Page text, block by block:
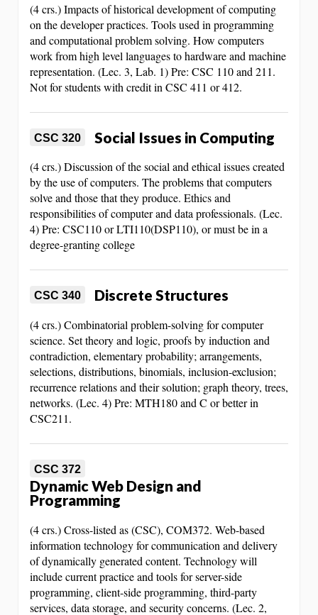
(4 crs.) Impacts of historical development of computing
on the developer practices. Tools used in programming
and computational problem solving. How computers
work from high level languages to hardware and machine
representation. (Lec. 3, Lab. 1) Pre: CSC 110 and 211.
Not for students with credit in CSC 411 or 412.
CSC 320 Social Issues in Computing
(4 crs.) Discussion of the social and ethical issues created
by the use of computers. The problems that computers
solve and those that they produce. Ethics and
responsibilities of computer and data professionals. (Lec.
4) Pre: CSC110 or LTI110(DSP110), or must be in a
degree-granting college
CSC 340 Discrete Structures
(4 crs.) Combinatorial problem-solving for computer
science. Set theory and logic, proofs by induction and
contradiction, elementary probability; arrangements,
selections, distributions, binomials, inclusion-exclusion;
recurrence relations and their solution; graph theory, trees,
networks. (Lec. 4) Pre: MTH180 and C or better in
CSC211.
CSC 372
Dynamic Web Design and
Programming
(4 crs.) Cross-listed as (CSC), COM372. Web-based
information technology for communication and delivery
of dynamically generated content. Technology will
include current practice and tools for server-side
programming, client-side programming, third-party
services, data storage, and security concerns. (Lec. 2,